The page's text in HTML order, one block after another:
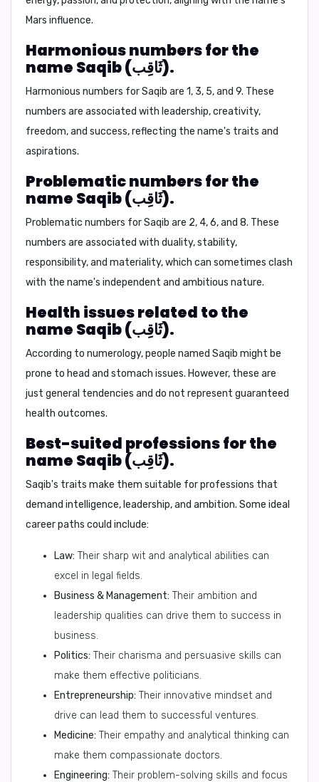
Mars influence.
Harmonious numbers for the
name Saqib (ثَاقِب).
Harmonious numbers for Saqib are 1, 3, 5, and 9. These
numbers are associated with leadership, creativity,
freedom, and success, reflecting the name's traits and
aspirations.
Problematic numbers for the
name Saqib (ثَاقِب).
Problematic numbers for Saqib are 2, 4, 6, and 8. These
numbers are associated with duality, stability,
responsibility, and materiality, which can sometimes clash
with the name's independent and ambitious nature.
Health issues related to the
name Saqib (ثَاقِب).
According to numerology, people named Saqib might be
prone to head and stomach issues. However, these are
just general tendencies and do not represent guaranteed
health outcomes.
Best-suited professions for the
name Saqib (ثَاقِب).
Saqib's traits make them suitable for professions that
demand intelligence, leadership, and ambition. Some ideal
career paths could include:
Law: Their sharp wit and analytical abilities can
excel in legal fields.
Business & Management: Their ambition and
leadership qualities can drive them to success in
business.
Politics: Their charisma and persuasive skills can
make them effective politicians.
Entrepreneurship: Their innovative mindset and
drive can lead them to successful ventures.
Medicine: Their empathy and analytical thinking can
make them compassionate doctors.
Engineering: Their problem-solving skills and focus